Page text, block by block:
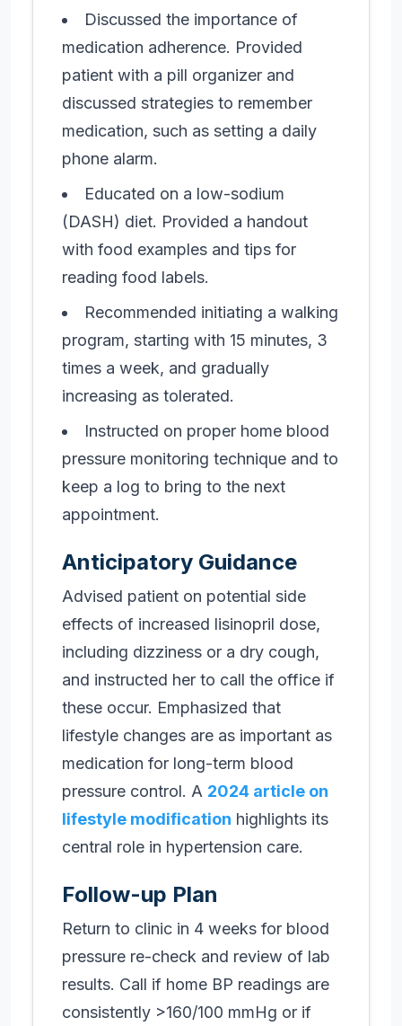
Discussed the importance of
medication adherence. Provided
patient with a pill organizer and
discussed strategies to remember
medication, such as setting a daily
phone alarm.
Educated on a low-sodium
(DASH) diet. Provided a handout
with food examples and tips for
reading food labels.
Recommended initiating a walking
program, starting with 15 minutes, 3
times a week, and gradually
increasing as tolerated.
Instructed on proper home blood
pressure monitoring technique and to
keep a log to bring to the next
appointment.
Anticipatory Guidance
Advised patient on potential side
effects of increased lisinopril dose,
including dizziness or a dry cough,
and instructed her to call the office if
these occur. Emphasized that
lifestyle changes are as important as
medication for long-term blood
pressure control. A 2024 article on
lifestyle modification highlights its
central role in hypertension care.
Follow-up Plan
Return to clinic in 4 weeks for blood
pressure re-check and review of lab
results. Call if home BP readings are
consistently >160/100 mmHg or if